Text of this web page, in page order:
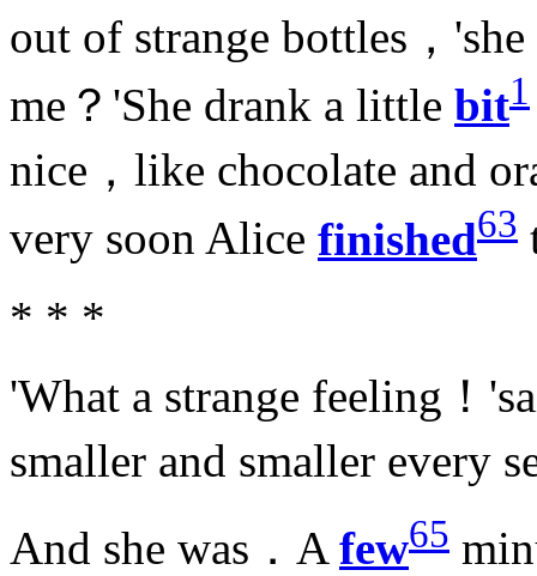
out of strange bottles，
me？'She drank a little bit1
nice，like chocolate and
very soon Alice finished63
* * *
'What a strange feeling！
smaller and smaller every
And she was．A few65